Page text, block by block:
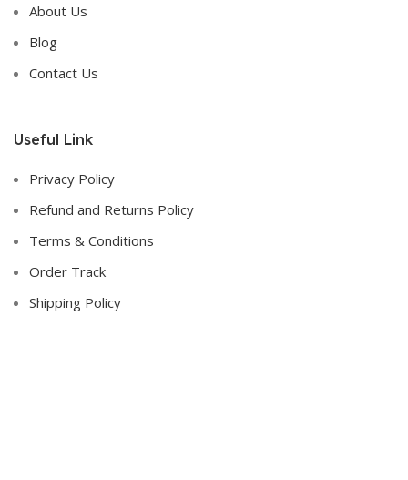
About Us
Blog
Contact Us
Useful Link
Privacy Policy
Refund and Returns Policy
Terms & Conditions
Order Track
Shipping Policy